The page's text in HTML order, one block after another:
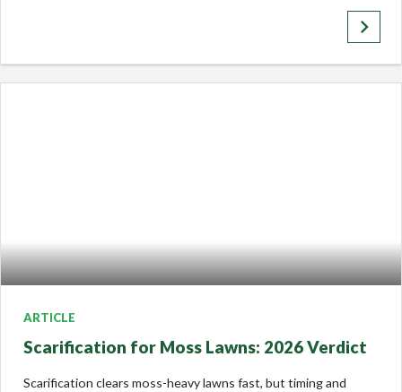
keyboard_arrow_right
ARTICLE
Scarification for Moss Lawns: 2026 Verdict
Scarification clears moss-heavy lawns fast, but timing and